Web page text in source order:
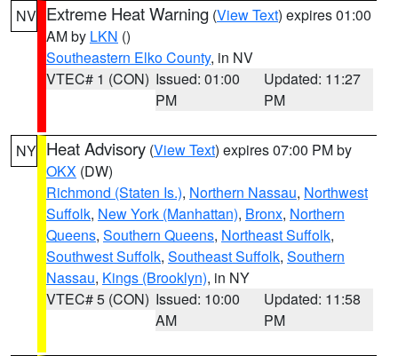
NV Extreme Heat Warning (View Text) expires 01:00
AM by LKN ()
Southeastern Elko County, in NV
VTEC# 1 (CON) Issued: 01:00
PM
Updated: 11:27
PM
NY Heat Advisory (View Text) expires 07:00 PM by
OKX (DW)
Richmond (Staten Is.), Northern Nassau, Northwest
Suffolk, New York (Manhattan), Bronx, Northern
Queens, Southern Queens, Northeast Suffolk,
Southwest Suffolk, Southeast Suffolk, Southern
Nassau, Kings (Brooklyn), in NY
VTEC# 5 (CON) Issued: 10:00
AM
Updated: 11:58
PM